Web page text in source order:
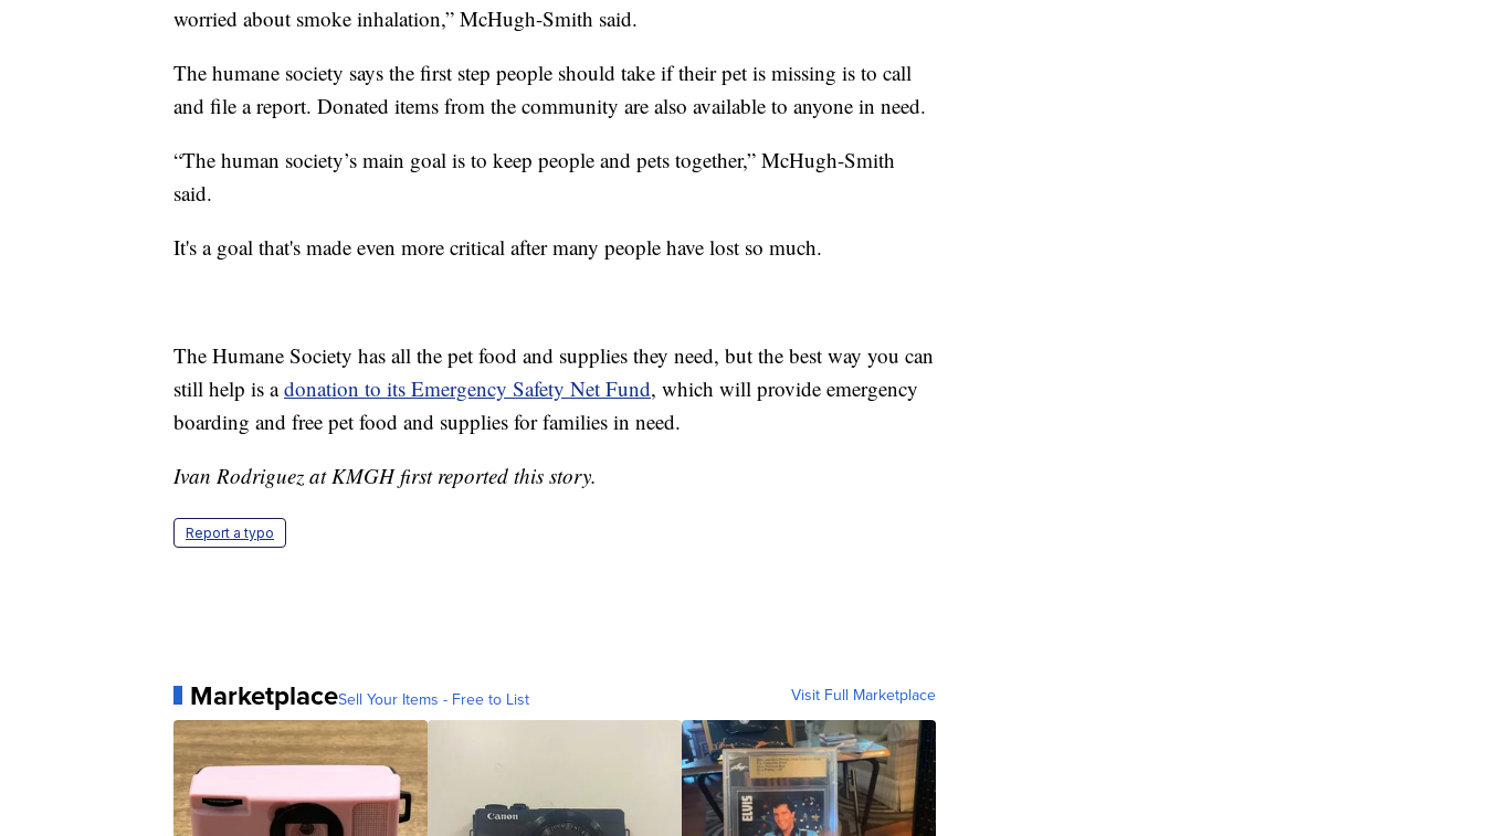
worried about smoke inhalation,” McHugh-Smith said.
The humane society says the first step people should take if their pet is missing is to call
and file a report. Donated items from the community are also available to anyone in need.
“The human society’s main goal is to keep people and pets together,” McHugh-Smith
said.
It's a goal that's made even more critical after many people have lost so much.
The Humane Society has all the pet food and supplies they need, but the best way you can
still help is adonation to its Emergency Safety Net Fund, which will provide emergency
boarding and free pet food and supplies for families in need.
Ivan Rodriguez at KMGH first reported this story.
Report a typo
MarketplaceSell Your Items - Free to List Visit Full Marketplace